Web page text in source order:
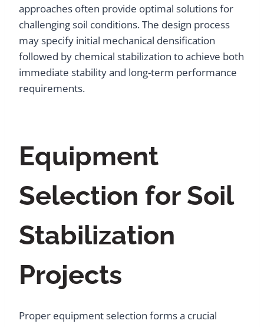
approaches often provide optimal solutions for
challenging soil conditions. The design process
may specify initial mechanical densification
followed by chemical stabilization to achieve both
immediate stability and long-term performance
requirements.
Equipment
Selection for Soil
Stabilization
Projects
Proper equipment selection forms a crucial